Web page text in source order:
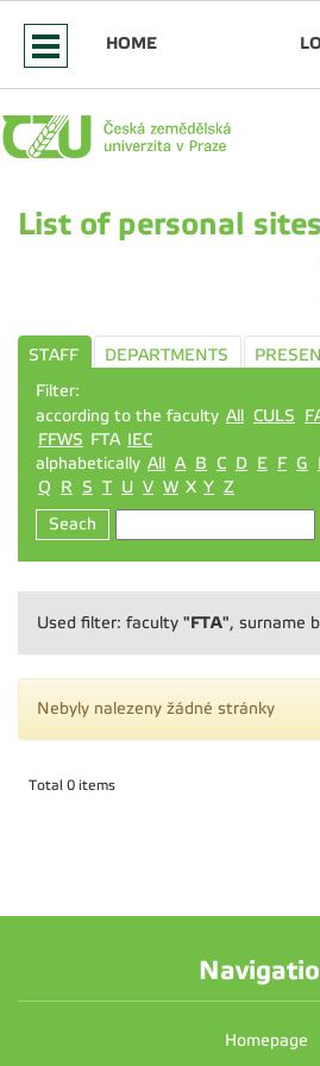
HOME
List of personal sites
STAFF DEPARTMENTS
Filter:
according to the faculty All CULS
FFWS FTA IEC
alphabetically All A B C D E F G
Q
R S T U V W X Y Z
Seach
Used filter: faculty "FTA", surname
Nebyly nalezeny žádné stránky
Total 0 items
Homepage